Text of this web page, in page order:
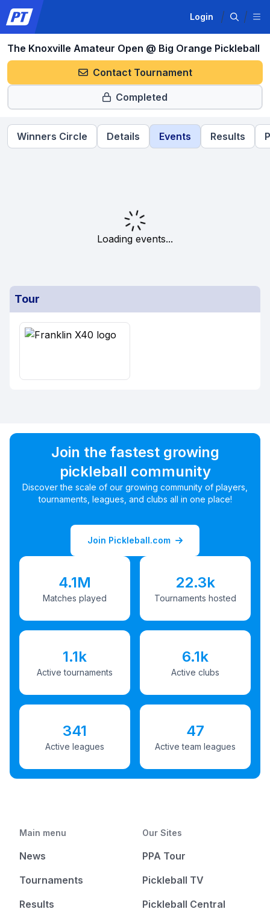
Login
The Knoxville Amateur Open @ Big Orange Pickleball
Contact Tournament
Completed
Winners Circle Details Events Results
Loading events...
Tour
Join the fastest growing
pickleball community
Discover the scale of our growing community of players,
tournaments, leagues, and clubs all in one place!
Join Pickleball.com
4.1M
Matches played
22.3k
Tournaments hosted
1.1k
Active tournaments
6.1k
Active clubs
341
Active leagues
47
Active team leagues
Main menu
News
Tournaments
Results
Our Sites
PPA Tour
Pickleball TV
Pickleball Central